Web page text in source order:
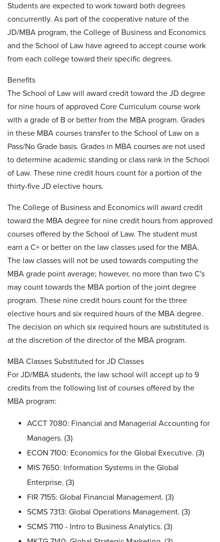
Students are expected to work toward both degrees
concurrently. As part of the cooperative nature of the
JD/MBA program, the College of Business and Economics
and the School of Law have agreed to accept course work
from each college toward their specific degrees.
Benefits
The School of Law will award credit toward the JD degree
for nine hours of approved Core Curriculum course work
with a grade of B or better from the MBA program. Grades
in these MBA courses transfer to the School of Law on a
Pass/No Grade basis. Grades in MBA courses are not used
to determine academic standing or class rank in the School
of Law. These nine credit hours count for a portion of the
thirty-five JD elective hours.
The College of Business and Economics will award credit
toward the MBA degree for nine credit hours from approved
courses offered by the School of Law. The student must
earn a C+ or better on the law classes used for the MBA.
The law classes will not be used towards computing the
MBA grade point average; however, no more than two C's
may count towards the MBA portion of the joint degree
program. These nine credit hours count for the three
elective hours and six required hours of the MBA degree.
The decision on which six required hours are substituted is
at the discretion of the director of the MBA program.
MBA Classes Substituted for JD Classes
For JD/MBA students, the law school will accept up to 9
credits from the following list of courses offered by the
MBA program:
ACCT 7080: Financial and Managerial Accounting for
Managers. (3)
ECON 7100: Economics for the Global Executive. (3)
MIS 7650: Information Systems in the Global
Enterprise. (3)
FIR 7155: Global Financial Management. (3)
SCMS 7313: Global Operations Management. (3)
SCMS 7110 - Intro to Business Analytics. (3)